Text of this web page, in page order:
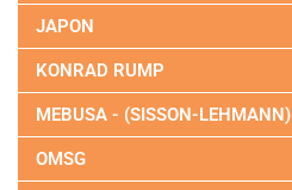
JAPON
KONRAD RUMP
MEBUSA - (SISSON-LEHMANN)
OMSG